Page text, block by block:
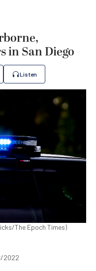
in San Diego
Listen
The Epoch Times)
2022